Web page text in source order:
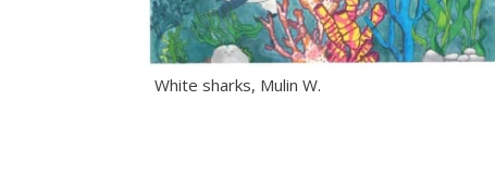
White sharks, Mulin W.